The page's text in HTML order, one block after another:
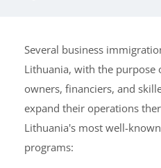
Several business
Lithuania, with the purpose
owners, financiers, and
expand their operations
Lithuania's most well-
programs: